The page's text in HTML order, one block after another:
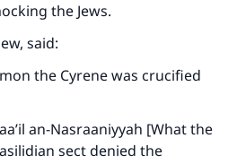
the Jews.
said:
the Cyrene was crucified
an-Nasraaniyyah [What the
sect denied the